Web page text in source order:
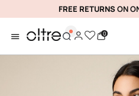
FREE RETURNSON
0